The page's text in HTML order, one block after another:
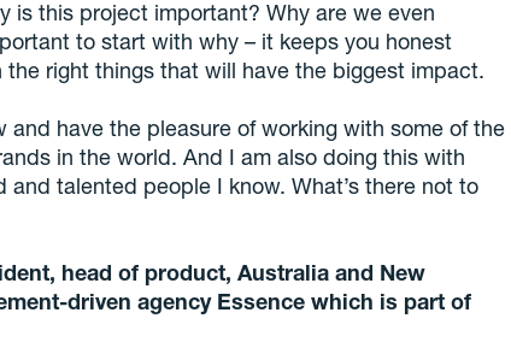
is this project important? Why are we even
to start with why – it keeps you honest
the right things that will have the biggest impact.
and have the pleasure of working with some of the
in the world. And I am also doing this with
and talented people I know. What’s there not to
head of product, Australia and New
driven agency Essence which is part of